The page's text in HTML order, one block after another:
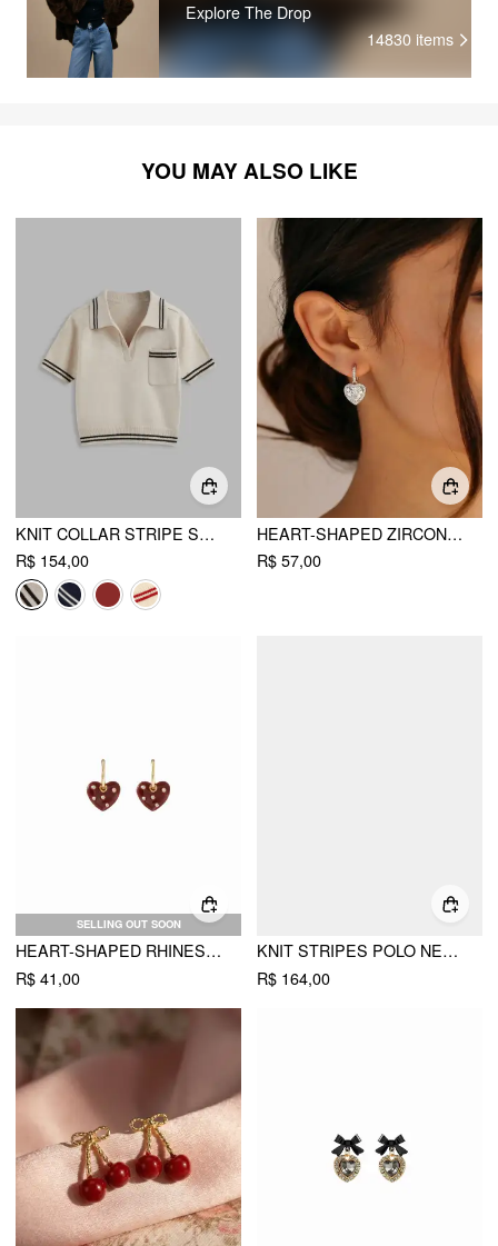
Explore The Drop
14830 items
YOU MAY ALSO LIKE
KNIT COLLAR STRIPE SHORT SLEEVE TOP
R$ 154,00
HEART-SHAPED ZIRCON DROP EARRINGS
R$ 57,00
SELLING OUT SOON
HEART-SHAPED RHINESTONE DECOR DROP EARRINGS
R$ 41,00
KNIT STRIPES POLO NECK COLORBLOCK SHORT SLEEVE TOP
R$ 164,00